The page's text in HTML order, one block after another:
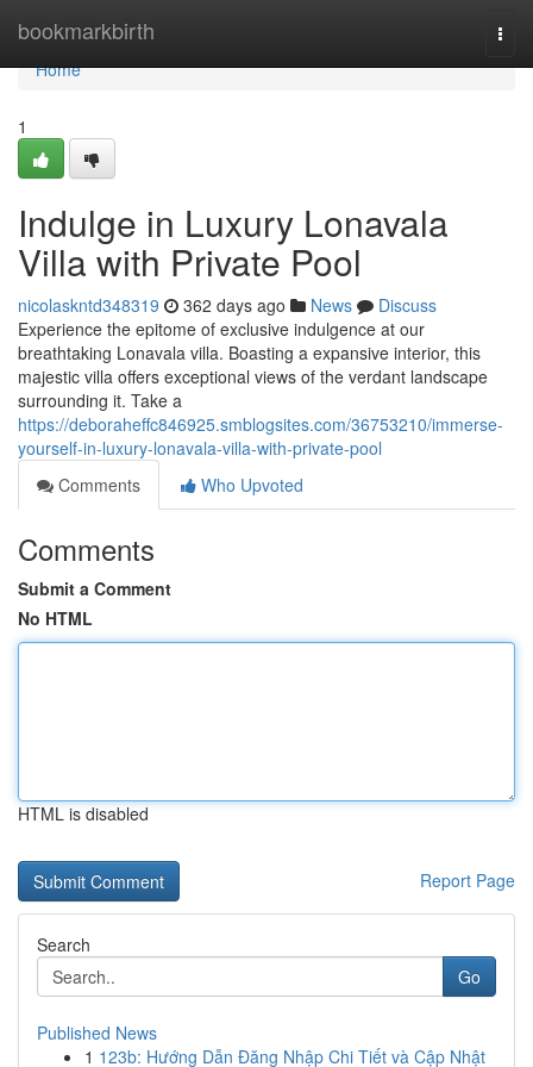
bookmarkbirth
Home
Home
1
Indulge in Luxury Lonavala
Villa with Private Pool
nicolaskntd348319 362 days ago News
Discuss
Experience the epitome of exclusive indulgence at our
breathtaking Lonavala villa. Boasting a expansive interior, this
majestic villa offers exceptional views of the verdant landscape
surrounding it. Take a
https://deboraheffc846925.smblogsites.com/36753210/immerse-
yourself-in-luxury-lonavala-villa-with-private-pool
Comments
Who Upvoted
Comments
Submit a Comment
No HTML
HTML is disabled
Report Page
Search
Go
Published News
1 123b: Hướng Dẫn Đăng Nhập Chi Tiết và Cập Nhật